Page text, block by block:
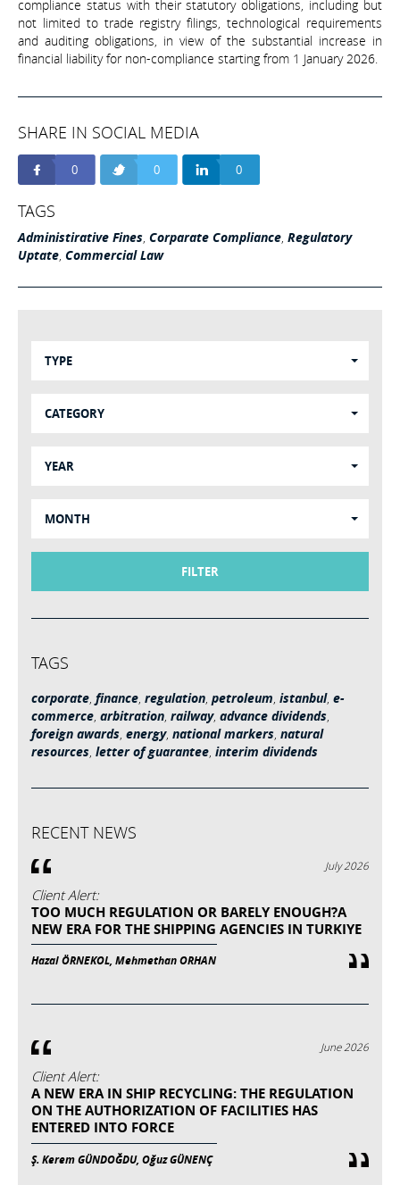
compliance status with their statutory obligations, including but
not limited to trade registry filings, technological requirements
and auditing obligations, in view of the substantial increase in
financial liability for non-compliance starting from 1 January 2026.
SHARE IN SOCIAL MEDIA
0 0 0
TAGS
Administirative Fines Corparate Compliance Regulatory
Uptate Commercial Law
TYPE
CATEGORY
YEAR
MONTH
FILTER
TAGS
corporate finance regulation petroleum istanbul, e-
commerce arbitration railway, advance dividends
foreign awards energy, national markers natural
resources letter of guarantee interim dividends
RECENT NEWS
July 2026
Client Alert:
TOO MUCH REGULATION OR BARELY ENOUGH?A
NEW ERA FOR THE SHIPPING AGENCIES IN TURKIYE
Hazal ÖRNEKOL, Mehmethan ORHAN
June 2026
Client Alert:
A NEW ERA IN SHIP RECYCLING: THE REGULATION
ON THE AUTHORIZATION OF FACILITIES HAS
ENTERED INTO FORCE
Ş. Kerem GÜNDOĞDU, Oğuz GÜNENÇ